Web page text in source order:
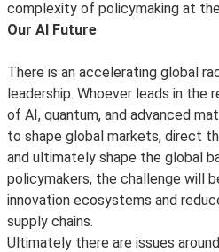
complexity of policymaking at
Our AI Future
There is an accelerating global
leadership. Whoever leads in the
of AI, quantum, and advanced
to shape global markets, direct
and ultimately shape the global
policymakers, the challenge will
innovation ecosystems and
supply chains.
Ultimately there are issues